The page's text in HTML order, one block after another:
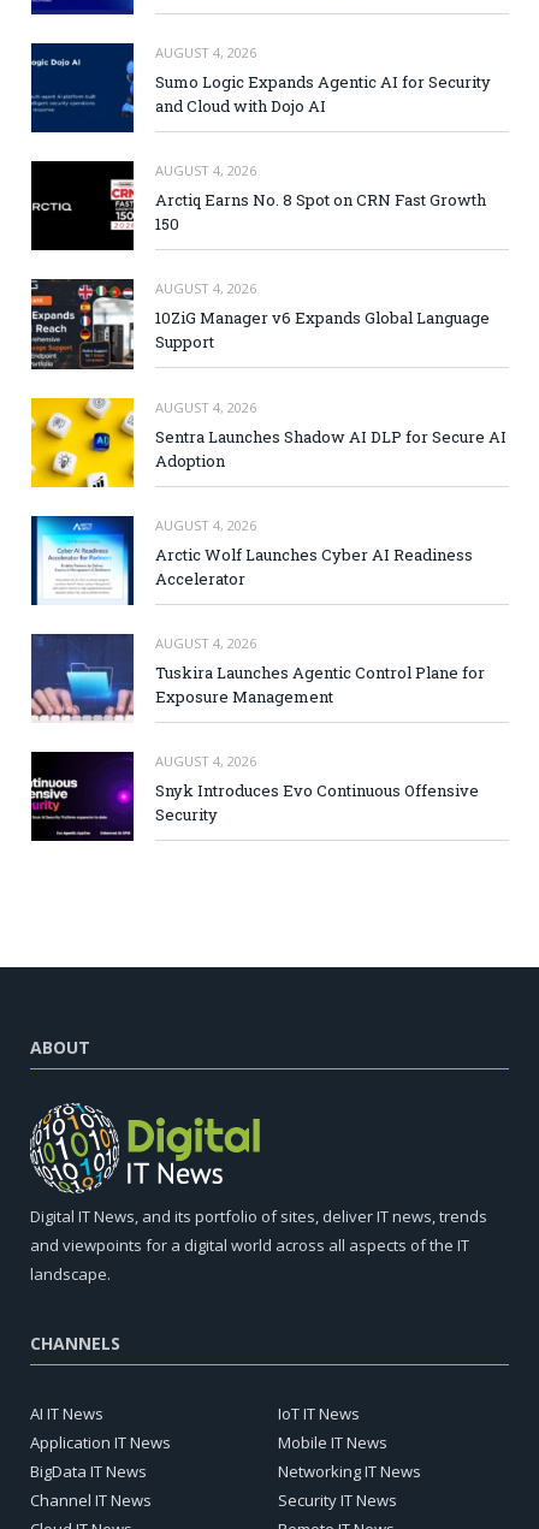
AUGUST 4, 2026
Sumo Logic Expands Agentic AI for Security
and Cloud with Dojo AI
AUGUST 4, 2026
Arctiq Earns No. 8 Spot on CRN Fast Growth
150
AUGUST 4, 2026
10ZiG Manager v6 Expands Global Language
Support
AUGUST 4, 2026
Sentra Launches Shadow AI DLP for Secure AI
Adoption
AUGUST 4, 2026
Arctic Wolf Launches Cyber AI Readiness
Accelerator
AUGUST 4, 2026
Tuskira Launches Agentic Control Plane for
Exposure Management
AUGUST 4, 2026
Snyk Introduces Evo Continuous Offensive
Security
ABOUT
Digital IT News, and its portfolio of sites, deliver IT news, trends
and viewpoints for a digital world across all aspects of the IT
landscape.
CHANNELS
AI IT News
Application IT News
BigData IT News
Channel IT News
IoT IT News
Mobile IT News
Networking IT News
Security IT News